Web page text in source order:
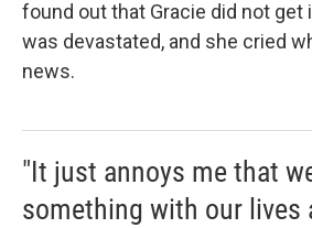
found out that Gracie did not get
was devastated, and she cried
news.
"It just annoys me that
something with our lives